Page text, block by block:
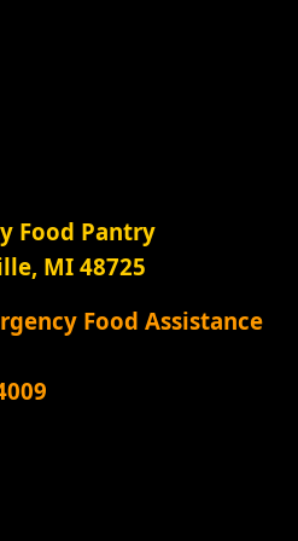
Food Pantry
MI 48725
Food Assistance